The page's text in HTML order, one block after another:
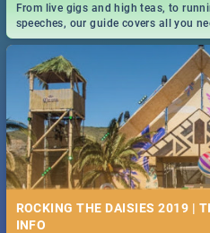
From live gigs and high teas, to
speeches, our guide covers all you
South Africa 2019!
ROCKING THE DAISIES 2019 |
INFO